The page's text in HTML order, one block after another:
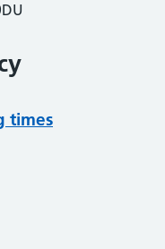
times